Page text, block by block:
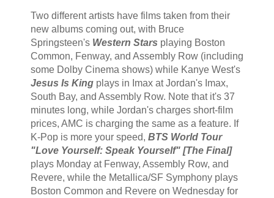
Two different artists have films taken from their
new albums coming out, with Bruce
Springsteen's Western Stars playing Boston
Common, Fenway, and Assembly Row (including
some Dolby Cinema shows) while Kanye West's
Jesus Is Kingplays in Imax at Jordan's Imax,
South Bay, and Assembly Row. Note that it's 37
minutes long, while Jordan's charges short-film
prices, AMC is charging the same as a feature. If
K-Pop is more your speed, BTS World Tour
"Love Yourself: Speak Yourself" [The Final]
plays Monday at Fenway, Assembly Row, and
Revere, while the Metallica/SF Symphony plays
Boston Common and Revere on Wednesday for